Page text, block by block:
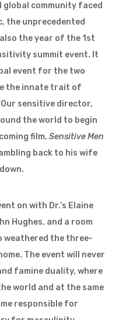
global community faced
the unprecedented
the year of the 1st
summit event. It
event for the two
the innate trait of
sensitive director,
the world to begin
film,Sensitive Men
back to his wife
on with Dr.’s Elaine
Hughes, and a room
weathered the three-
The event will never
famine duality, where
world and at the same
responsible for